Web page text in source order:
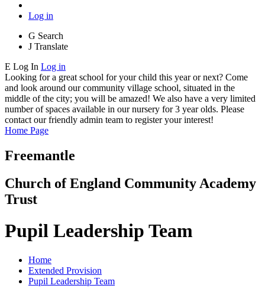
Log in
G Search
J Translate
E Log In Log in
Looking for a great school for your child this year or next? Come
and look around our community village school, situated in the
middle of the city; you will be amazed! We also have a very limited
number of spaces available in our nursery for 3 year olds. Please
contact our friendly admin team to register your interest!
Home Page
Freemantle
Church of England Community Academy
Trust
Pupil Leadership Team
Home
Extended Provision
Pupil Leadership Team